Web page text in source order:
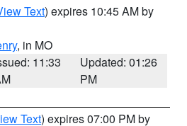
Text) expires 10:45 AM by
, in MO
11:33
Updated: 01:26
PM
Text) expires 07:00 PM by